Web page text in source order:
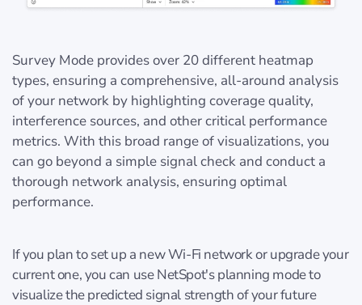
Survey Mode provides over 20 different heatmap
types, ensuring a comprehensive, all-around analysis
of your network by highlighting coverage quality,
interference sources, and other critical performance
metrics. With this broad range of visualizations, you
can go beyond a simple signal check and conduct a
thorough network analysis, ensuring optimal
performance.
If you plan to set up a new Wi-Fi network or upgrade your
current one, you can use NetSpot's planning mode to
visualize the predicted signal strength of your future